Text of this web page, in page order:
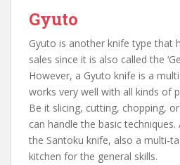
Gyuto
Gyuto is another knife type that
sales since it is also called the
However, a Gyuto knife is a
works very well with all kinds of
Be it slicing, cutting, chopping,
can handle the basic
the Santoku knife, also a multi-
kitchen for the general skills.